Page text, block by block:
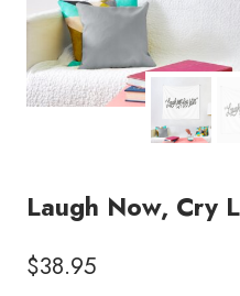
Laugh Now, Cry
$38.95